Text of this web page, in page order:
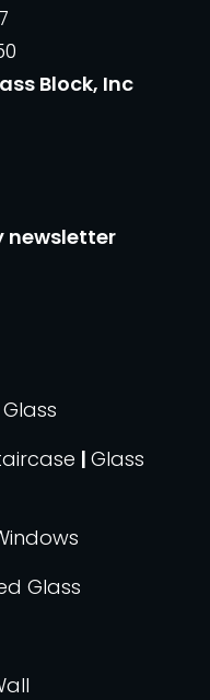
Block, Inc
newsletter
| Glass
Glass